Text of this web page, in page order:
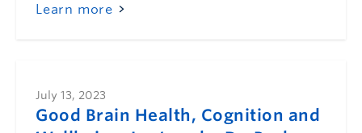
Learn more
July 13, 2023
Good Brain Health, Cognition and